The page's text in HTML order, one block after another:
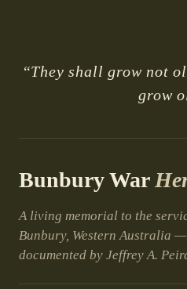
“They shall grow not
grow
Bunbury War
A living memorial to the
Bunbury, Western Australia
documented by Jeffrey A.